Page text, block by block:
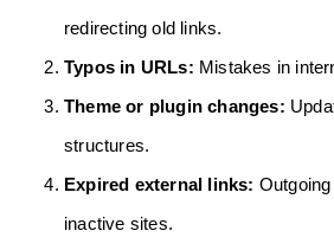
redirecting old links.
Typos in URLs: Mistakes in
Theme or plugin changes:
structures.
Expired external links:
inactive sites.